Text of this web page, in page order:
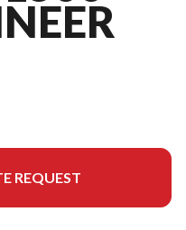
REQUEST